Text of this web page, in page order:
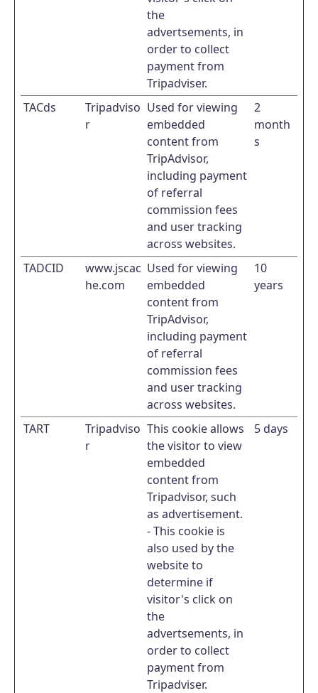
the
advertsements, in
order to collect
payment from
Tripadviser.
TACds
Tripadviso
r
Used for viewing
embedded
content from
TripAdvisor,
including payment
of referral
commission fees
and user tracking
across websites.
2
month
s
TADCID
www.jscac
he.com
Used for viewing
embedded
content from
TripAdvisor,
including payment
of referral
commission fees
and user tracking
across websites.
10
years
TART
Tripadviso
r
This cookie allows
the visitor to view
embedded
content from
Tripadvisor, such
as advertisement.
- This cookie is
also used by the
website to
determine if
visitor's click on
the
advertsements, in
order to collect
payment from
Tripadviser.
5 days